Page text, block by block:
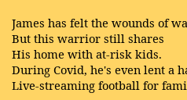
James has felt the wounds of
But this warrior still shares
His home with at-risk kids.
During Covid, he's even lent a
Live-streaming football for